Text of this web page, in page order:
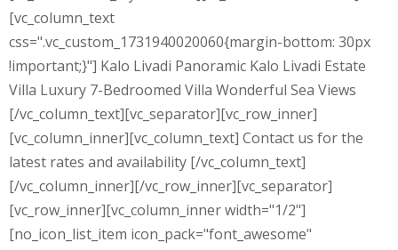
[vc_column_text
css=".vc_custom_1731940020060{margin-bottom: 30px
!important;}"] Kalo Livadi Panoramic Kalo Livadi Estate
Villa Luxury 7-Bedroomed Villa Wonderful Sea Views
[/vc_column_text][vc_separator][vc_row_inner]
[vc_column_inner][vc_column_text] Contact us for the
latest rates and availability [/vc_column_text]
[/vc_column_inner][/vc_row_inner][vc_separator]
[vc_row_inner][vc_column_inner width="1/2"]
[no_icon_list_item icon_pack="font_awesome"